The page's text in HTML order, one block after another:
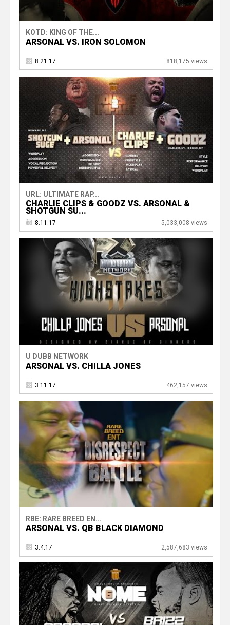
KOTD: KING OF THE...
ARSONAL VS. IRON SOLOMON
8.21.17 818,175 views
URL: ULTIMATE RAP...
CHARLIE CLIPS & GOODZ VS. ARSONAL &
SHOTGUN SU...
8.11.17 5,033,008 views
U DUBB NETWORK
ARSONAL VS. CHILLA JONES
3.11.17 462,157 views
RBE: RARE BREED EN...
ARSONAL VS. QB BLACK DIAMOND
3.4.17 2,587,683 views